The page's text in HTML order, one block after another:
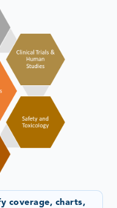
coverage, charts,